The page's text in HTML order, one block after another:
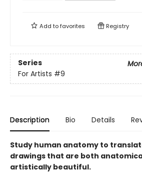
Add tofavorites Registry
Series
For Artists #9
Description Bio Details
Study human anatomy to
drawings that are both
artistically beautiful.